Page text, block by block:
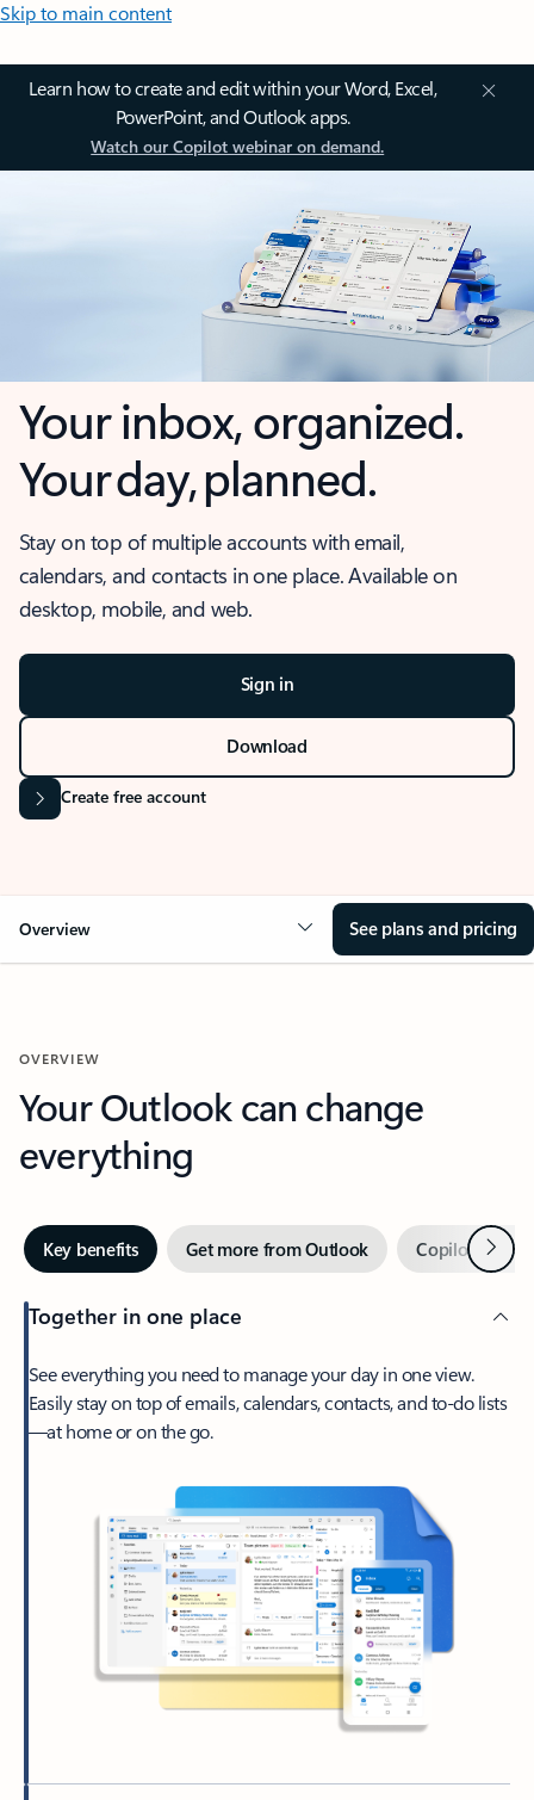
Skip to main content
Learn how to create and edit within your Word, Excel,
PowerPoint, and Outlook apps.
Watch our Copilot webinar on demand.
Your inbox, organized.
Your day, planned.
Stay on top of multiple accounts with email,
calendars, and contacts in one place. Available on
desktop, mobile, and web.
Sign in
Download
Create free account
Overview See plans and pricing
OVERVIEW
Your Outlook can change
everything
Key benefits Get more from Outlook Copilot inNext
Together in one place
See everything you need to manage your day in one view.
Easily stay on top of emails, calendars, contacts, and to-do lists
—at home or on the go.